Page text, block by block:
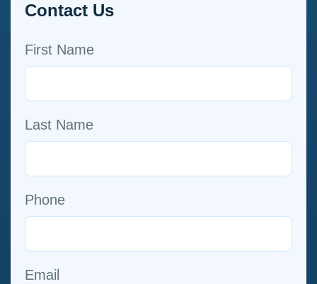
Contact Us
First Name
Last Name
Phone
Email